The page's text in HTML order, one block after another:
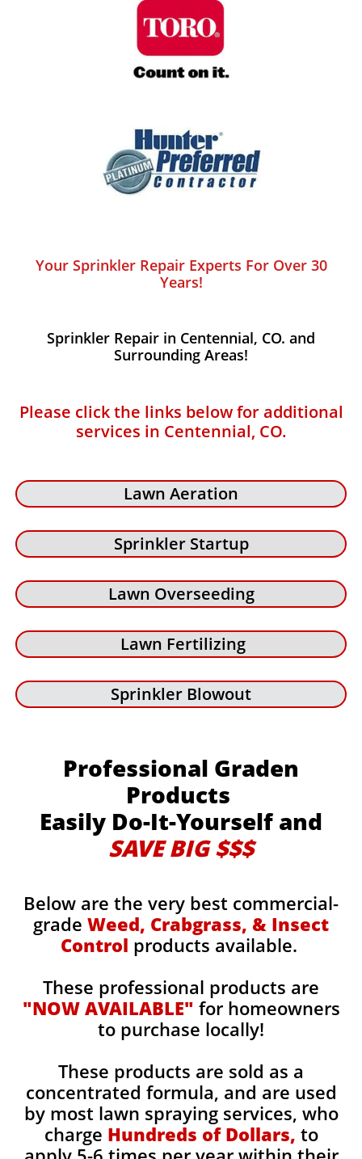
Your Sprinkler Repair Experts For Over 30
Years!
Sprinkler Repair in Centennial, CO. and
Surrounding Areas!
Please click the links below for additional
services in Centennial, CO.
Lawn Aeration
Sprinkler Startup
Lawn Overseeding
Lawn Fertilizing
Sprinkler Blowout
Professional Graden
Products
Easily Do-It-Yourself and
SAVE BIG $$$
Below are the very best commercial-
grade Weed, Crabgrass, & Insect
Control products available.
These professional products are
"NOW AVAILABLE" for homeowners
to purchase locally!
These products are sold as a
concentrated formula, and are used
by most lawn spraying services, who
charge Hundreds of Dollars, to